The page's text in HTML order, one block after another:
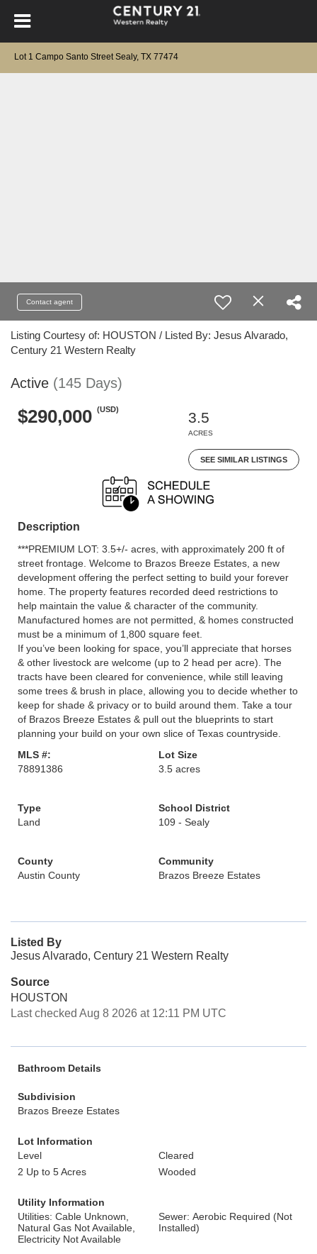
Lot 1 Campo Santo Street Sealy, TX 77474
Contact agent
Listing Courtesy of: HOUSTON / Listed By: Jesus Alvarado,
Century 21 Western Realty
Active (145 Days)
$290,000 (USD)
3.5
ACRES
SEE SIMILAR LISTINGS
Description
***PREMIUM LOT: 3.5+/- acres, with approximately 200 ft of
street frontage. Welcome to Brazos Breeze Estates, a new
development offering the perfect setting to build your forever
home. The property features recorded deed restrictions to
help maintain the value & character of the community.
Manufactured homes are not permitted, & homes constructed
must be a minimum of 1,800 square feet.
If you’ve been looking for space, you’ll appreciate that horses
& other livestock are welcome (up to 2 head per acre). The
tracts have been cleared for convenience, while still leaving
some trees & brush in place, allowing you to decide whether to
keep for shade & privacy or to build around them. Take a tour
of Brazos Breeze Estates & pull out the blueprints to start
planning your build on your own slice of Texas countryside.
MLS #:
78891386
Lot Size
3.5 acres
Type
Land
School District
109 - Sealy
County
Austin County
Community
Brazos Breeze Estates
Listed By
Jesus Alvarado, Century 21 Western Realty
Source
HOUSTON
Last checked Aug 8 2026 at 12:11 PM UTC
Bathroom Details
Subdivision
Brazos Breeze Estates
Lot Information
Level
Cleared
2 Up to 5 Acres
Wooded
Utility Information
Utilities: Cable Unknown,
Natural Gas Not Available,
Electricity Not Available
Sewer: Aerobic Required (Not
Installed)